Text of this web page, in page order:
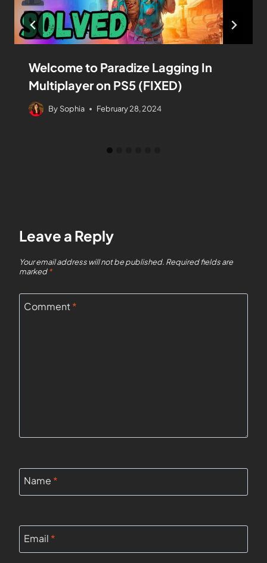
Welcome to Paradize Lagging In
Multiplayer on PS5 (FIXED)
By Sophia February 28, 2024
Leave a Reply
Your email address will not be published. Required fields are
marked*
Comment*
Name *
Email *